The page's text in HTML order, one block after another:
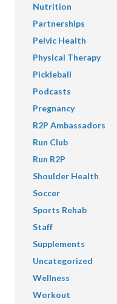
Nutrition
Partnerships
Pelvic Health
Physical Therapy
Pickleball
Podcasts
Pregnancy
R2P Ambassadors
Run Club
Run R2P
Shoulder Health
Soccer
Sports Rehab
Staff
Supplements
Uncategorized
Wellness
Workout